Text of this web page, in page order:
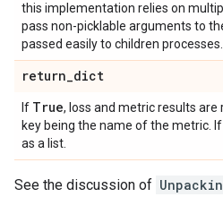
this implementation relies on
pass non-picklable arguments to
passed easily to children processes.
return_dict
If True, loss and metric results
key being the name of the metric. If
as a list.
See the discussion of